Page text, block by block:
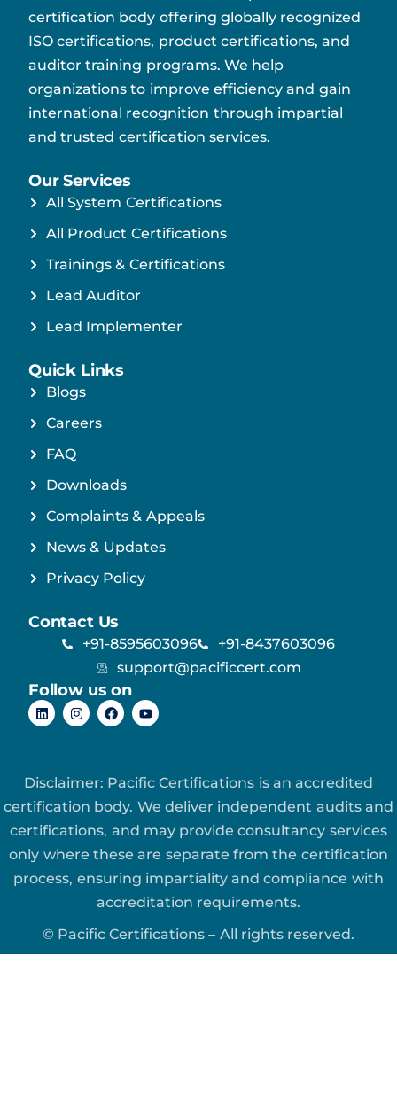
certification body offering globally recognized
ISO certifications, product certifications, and
auditor training programs. We help
organizations to improve efficiency and gain
international recognition through impartial
and trusted certification services.
Our Services
All System Certifications
All Product Certifications
Trainings & Certifications
Lead Auditor
Lead Implementer
Quick Links
Blogs
Careers
FAQ
Downloads
Complaints & Appeals
News & Updates
Privacy Policy
Contact Us
+91-8595603096
+91-8437603096
support@pacificcert.com
Follow us on
Disclaimer: Pacific Certifications is an accredited
certification body. We deliver independent audits and
certifications, and may provide consultancy services
only where these are separate from the certification
process, ensuring impartiality and compliance with
accreditation requirements.
© Pacific Certifications – All rights reserved.